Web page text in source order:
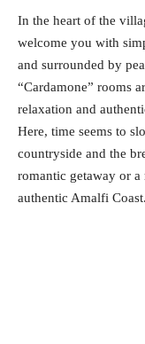
In the heart of the
welcome you with
and surrounded by
“Cardamone” rooms
relaxation and
Here, time seems to
countryside and the
romantic getaway or
authentic Amalfi Coast.